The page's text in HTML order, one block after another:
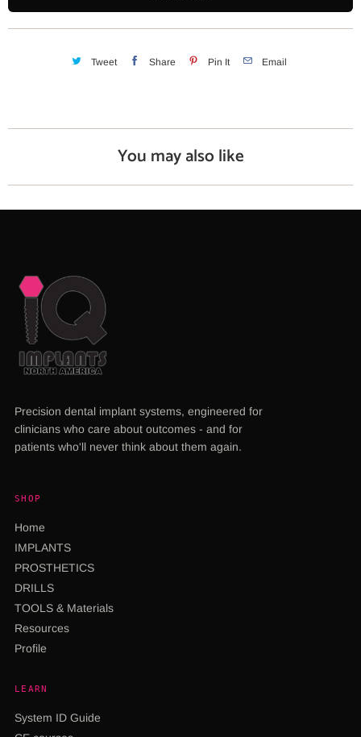
Tweet Share Pin It Email
You may also like
Precision dental implant systems, engineered for
clinicians who care about outcomes - and for
patients who'll never think about them again.
SHOP
Home
IMPLANTS
PROSTHETICS
DRILLS
TOOLS & Materials
Resources
Profile
LEARN
System ID Guide